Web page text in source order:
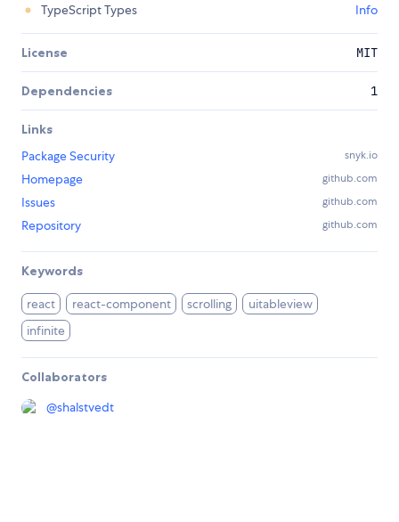
TypeScript Types
Info
License MIT
Dependencies 1
Links
Package Security
snyk.io
Homepage github.com
Issues github.com
Repository github.com
Keywords
react react-component scrolling
uitableview
infinite
Collaborators
@shalstvedt